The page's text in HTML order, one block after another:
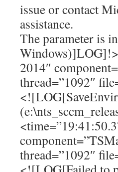
issue or contact
assistance.
The parameter is
2014″
thread=”1092″
thread=”1092″